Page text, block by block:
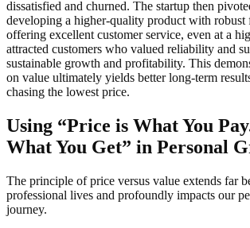
dissatisfied and churned. The startup then
developing a higher-quality product with robust
offering excellent customer service, even at a
attracted customers who valued reliability and
sustainable growth and profitability. This
on value ultimately yields better long-term
chasing the lowest price.
Using “Price is What You
What You Get” in Personal
The principle of price versus value extends far
professional lives and profoundly impacts our
journey.